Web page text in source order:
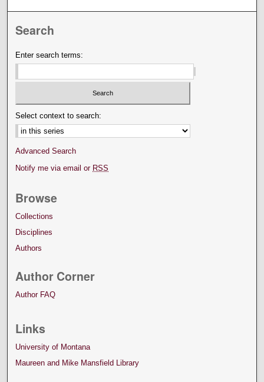
Search
Enter search terms:
Select context to search:
Advanced Search
Notify me via email or RSS
Browse
Collections
Disciplines
Authors
Author Corner
Author FAQ
Links
University of Montana
Maureen and Mike Mansfield Library